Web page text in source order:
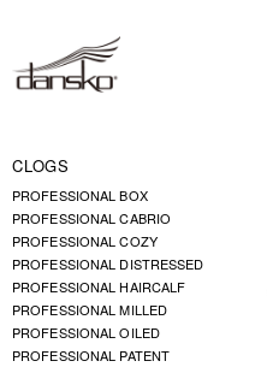
CLOGS
PROFESSIONAL BOX
PROFESSIONAL CABRIO
PROFESSIONAL COZY
PROFESSIONAL DISTRESSED
PROFESSIONAL HAIRCALF
PROFESSIONAL MILLED
PROFESSIONAL OILED
PROFESSIONAL PATENT